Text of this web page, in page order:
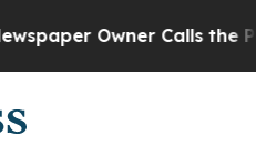
Owner Calls the